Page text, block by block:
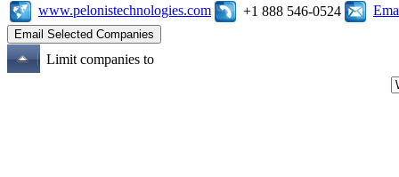
www.pelonistechnologies.com +1 888 546-0524
Limit companies to